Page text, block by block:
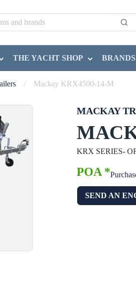
THE YACHT SHOP BRANDS
/ Mackay KRX4500-14-M
MACKAY
KRX SERIES-
POA *
SEND AN